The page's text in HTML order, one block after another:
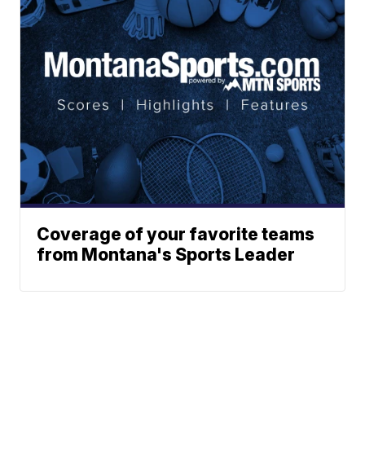
Coverage of your favorite teams
from Montana's Sports Leader